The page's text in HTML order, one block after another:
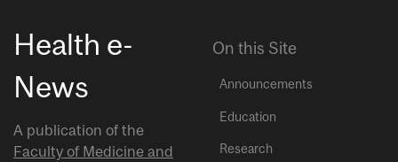
Health e-
News
A publication of the
Faculty of Medicine and
On this Site
Announcements
Education
Research